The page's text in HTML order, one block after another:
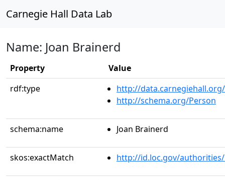
Carnegie Hall Data Lab
Name: Joan Brainerd
Property
Value
rdf:type
http://
http://schema.org/Person
schema:name Joan Brainerd
skos:exactMatch http://id.loc.gov/